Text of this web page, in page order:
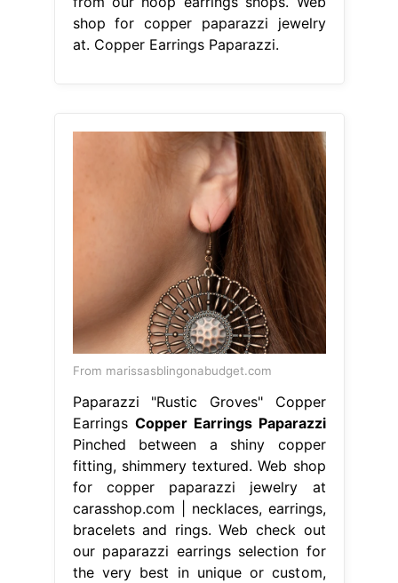
shop for copper paparazzi jewelry
at. Copper Earrings Paparazzi.
From marissasblingonabudget.com
Paparazzi "Rustic Groves" Copper
Earrings Copper Earrings Paparazzi
Pinched between a shiny copper
fitting, shimmery textured. Web shop
for copper paparazzi jewelry at
carasshop.com | necklaces, earrings,
bracelets and rings. Web check out
our paparazzi earrings selection for
the very best in unique or custom,